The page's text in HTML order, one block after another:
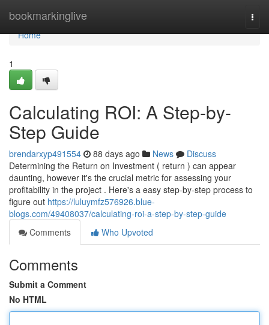
bookmarkinglive
Home
Home
1
Calculating ROI: A Step-by-
Step Guide
brendarxyp491554 88 days ago News
Discuss
Determining the Return on Investment ( return ) can appear
daunting, however it's the crucial metric for assessing your
profitability in the project . Here's a easy step-by-step process to
figure out https://luluymfz576926.blue-
blogs.com/49408037/calculating-roi-a-step-by-step-guide
Comments
Who Upvoted
Comments
Submit a Comment
No HTML